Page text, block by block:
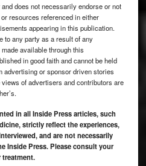
does not necessarily endorse or not
resources referenced in either
appearing in this publication.
to any party as a result of any
available through this
in good faith and cannot be held
or sponsor driven stories
of advertisers and contributors are
in all Inside Press articles, such
strictly reflect the experiences,
and are not necessarily
Inside Press. Please consult your